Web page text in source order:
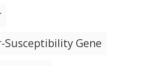
Susceptibility Gene